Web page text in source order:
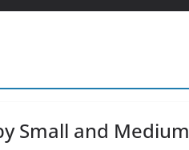
Small and Medium